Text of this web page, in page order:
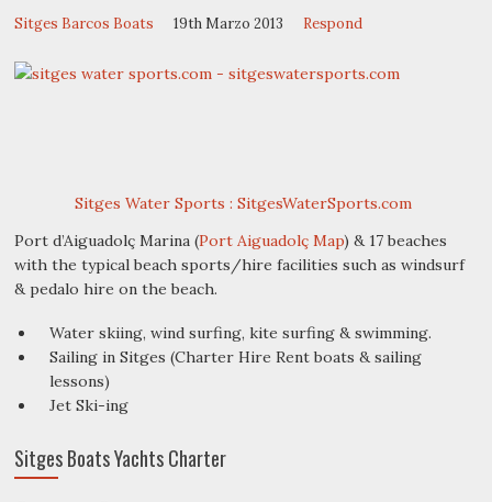
Sitges Barcos Boats 19th Marzo 2013 Respond
Sitges Water Sports : SitgesWaterSports.com
Port d’Aiguadolç Marina (Port Aiguadolç Map) & 17 beaches
with the typical beach sports/hire facilities such as windsurf
& pedalo hire on the beach.
Water skiing, wind surfing, kite surfing & swimming.
Sailing in Sitges (Charter Hire Rent boats & sailing
lessons)
Jet Ski-ing
Sitges Boats Yachts Charter